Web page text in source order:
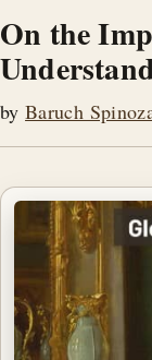
On the
byBaruch